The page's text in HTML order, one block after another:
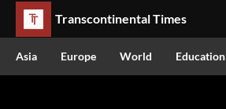
Transcontinental Times
Asia Europe World Education